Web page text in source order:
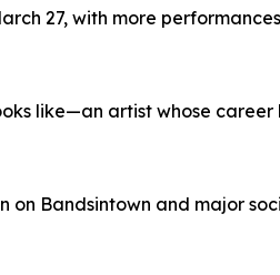
27, with more
like—an artist whose
on Bandsintown and major